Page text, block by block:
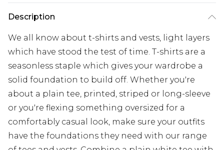
Description
We all know about t-shirts and vests, light layers
which have stood the test of time. T-shirts are a
seasonless staple which gives your wardrobe a
solid foundation to build off. Whether you're
about a plain tee, printed, striped or long-sleeve
or you're flexing something oversized for a
comfortably casual look, make sure your outfits
have the foundations they need with our range